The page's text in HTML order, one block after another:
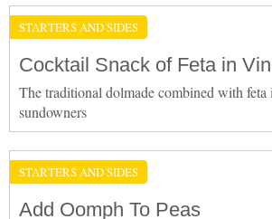
STARTERS AND SIDES
Cocktail Snack of Feta in
The traditional dolmade combined with feta
sundowners
STARTERS AND SIDES
Add Oomph To Peas